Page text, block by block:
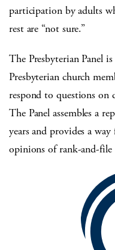
participation by adults
rest are “not sure.”
The Presbyterian Panel
Presbyterian church
respond to questions on
The Panel assembles a
years and provides a
opinions of rank-and-file